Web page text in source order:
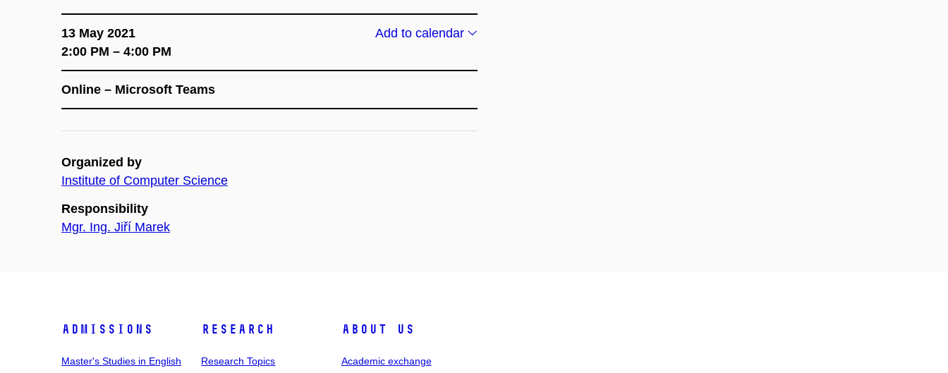
13 May 2021
2:00 PM – 4:00 PM
Add to calendar
Online – Microsoft Teams
Organized by
Institute of Computer Science
Responsibility
Mgr. Ing. Jiří Marek
Admissions
Master's Studies in English
Research
Research Topics
About Us
Academic exchange